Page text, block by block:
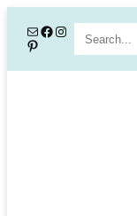
content
MailFacebook
Instagram
PinterestSearch